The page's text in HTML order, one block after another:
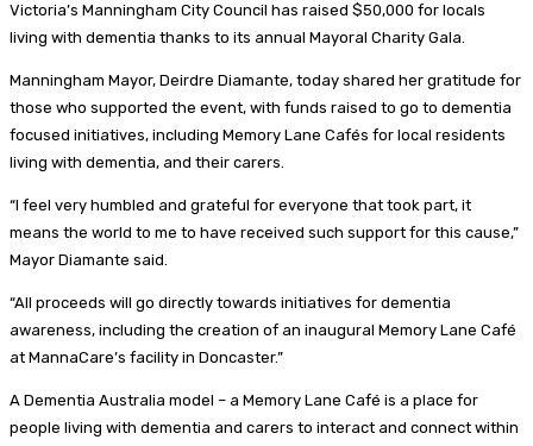
Victoria’s Manningham City Council has raised $50,000 for locals
living with dementia thanks to its annual Mayoral Charity Gala.
Manningham Mayor, Deirdre Diamante, today shared her gratitude for
those who supported the event, with funds raised to go to dementia
focused initiatives, including Memory Lane Cafés for local residents
living with dementia, and their carers.
“I feel very humbled and grateful for everyone that took part, it
means the world to me to have received such support for this cause,”
Mayor Diamante said.
“All proceeds will go directly towards initiatives for dementia
awareness, including the creation of an inaugural Memory Lane Café
at MannaCare’s facility in Doncaster.”
A Dementia Australia model – a Memory Lane Café is a place for
people living with dementia and carers to interact and connect within